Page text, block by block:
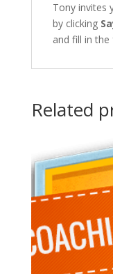
Tony invites
by clicking
and fill in the
Related